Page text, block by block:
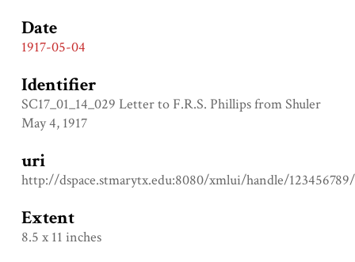
Date
1917-05-04
Identifier
SC17_01_14_029 Letter to F.R.S. Phillips from Shuler
May 4, 1917
uri
http://dspace.stmarytx.edu:8080/xmlui/handle/
Extent
8.5 x 11 inches